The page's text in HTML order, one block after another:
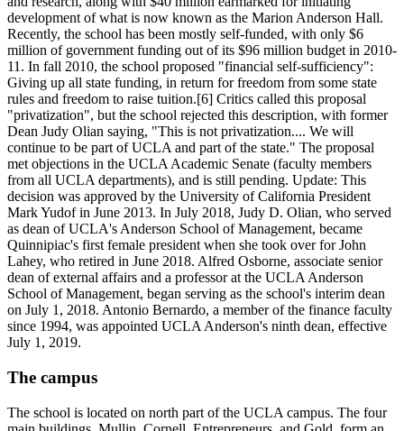
development of what is now known as the Marion Anderson Hall.
Recently, the school has been mostly self-funded, with only $6
million of government funding out of its $96 million budget in 2010-
11. In fall 2010, the school proposed "financial self-sufficiency":
Giving up all state funding, in return for freedom from some state
rules and freedom to raise tuition.[6] Critics called this proposal
"privatization", but the school rejected this description, with former
Dean Judy Olian saying, "This is not privatization.... We will
continue to be part of UCLA and part of the state." The proposal
met objections in the UCLA Academic Senate (faculty members
from all UCLA departments), and is still pending. Update: This
decision was approved by the University of California President
Mark Yudof in June 2013. In July 2018, Judy D. Olian, who served
as dean of UCLA's Anderson School of Management, became
Quinnipiac's first female president when she took over for John
Lahey, who retired in June 2018. Alfred Osborne, associate senior
dean of external affairs and a professor at the UCLA Anderson
School of Management, began serving as the school's interim dean
on July 1, 2018. Antonio Bernardo, a member of the finance faculty
since 1994, was appointed UCLA Anderson's ninth dean, effective
July 1, 2019.
The campus
The school is located on north part of the UCLA campus. The four